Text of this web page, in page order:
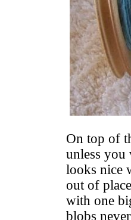
On top of
unless
looks nice
out of
with one
blobs